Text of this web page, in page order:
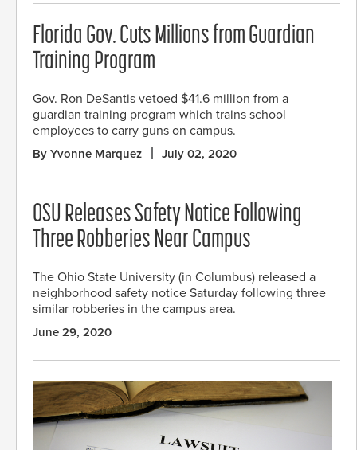
Florida Gov. Cuts Millions from Guardian
Training Program
Gov. Ron DeSantis vetoed $41.6 million from a
guardian training program which trains school
employees to carry guns on campus.
By Yvonne Marquez July 02, 2020
OSU Releases Safety Notice Following
Three Robberies Near Campus
The Ohio State University (in Columbus) released a
neighborhood safety notice Saturday following three
similar robberies in the campus area.
June 29, 2020